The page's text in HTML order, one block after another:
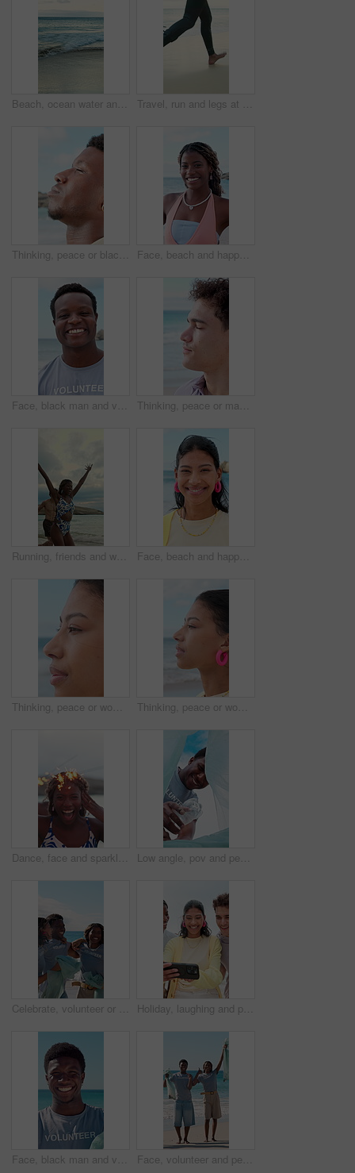
Beach, ocean water and waves for holiday, summer vacation and location for travel with empty coast. Sea, horizon and tourism destination with sky view, clouds and nature outdoor in California Travel, run and legs at beach with surf board, wave training and vacation hobby at seaside. Holiday activity, jog or male person at ocean with gear, water sports or summer trip in Australia.
Thinking, peace or black man at ocean with fresh air, travel memory or mindfulness on summer break. Tranquil, closeup or tourist with breathing, vacation mindset or calm perspective on beach getaway. Face, beach and happy black woman on vacation, summer holiday and laugh on tropical island. Portrait, funny and African person at ocean for travel, tourism and outdoor adventure with trip in Nigeria
Face, black man and volunteer with smile at beach for earth day, waste management and stop pollution. Portrait, male person and happy employee for recycling, social responsibility and cleaning shore Thinking, peace or man at beach with fresh air, vacation memory or mindfulness on summer break. Reflection, tranquil or tourist with breathing, travel inspiration or calm perspective on ocean getaway
Running, friends and woman on beach for vacation, travel adventure and tropical destination for getaway. Sea, bonding trip or happy people with freedom for island holiday, summer break or fun in Bali Face, beach and happy woman on holiday, summer vacation and laughing on tropical island. Portrait, funny and female person by ocean for travel, tourism and outdoor adventure with trip in Mexico
Thinking, peace or woman at beach with breathing, travel memory or mindfulness on summer break. Wind, reflection or tourist with fresh air, vacation mindset or calm perspective on ocean getaway. Thinking, peace or woman at seaside with fresh air, travel memory or mindfulness on summer break. Tranquil, reflection or tourist with breathing, vacation mindset or calm perspective on beach getaway
Dance, face and sparklers with woman on beach for holiday, travel or vacation in evening. Excited, fireworks and funny with group of happy friends in nature for celebration, energy or wellness Low angle, pov and people with trash bag for sustainability, recycling and reduce pollution. Volunteer, outdoor and happy friends with climate change, environment and community service for earth day
Celebrate, volunteer or people with trash bag at beach, plastic collection or environment sustainability. Seaside, community service or team with happiness for litter cleanup success, jump or friends Holiday, laughing and phone with friends outdoor in nature together for adventure, bonding or break. App, memories and photograph with happy people on beach for mobile browsing, connection or sharing
Face, black man and volunteer with plastic bag at beach for clean up, waste management and stop pollution. Portrait, male person and happy for recycling dirt, social responsibility and cleaning shore Face, volunteer and people with trash bag at beach, plastic collection and environment sustainability. Seaside, community service and happy team with pride for litter cleanup, thumbs up and cheering